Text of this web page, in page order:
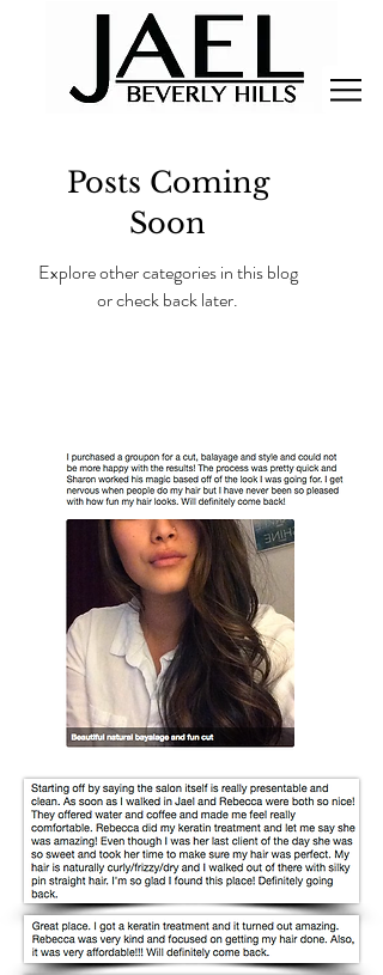
Posts Coming
Soon
Explore other categories in this blog
or check back later.